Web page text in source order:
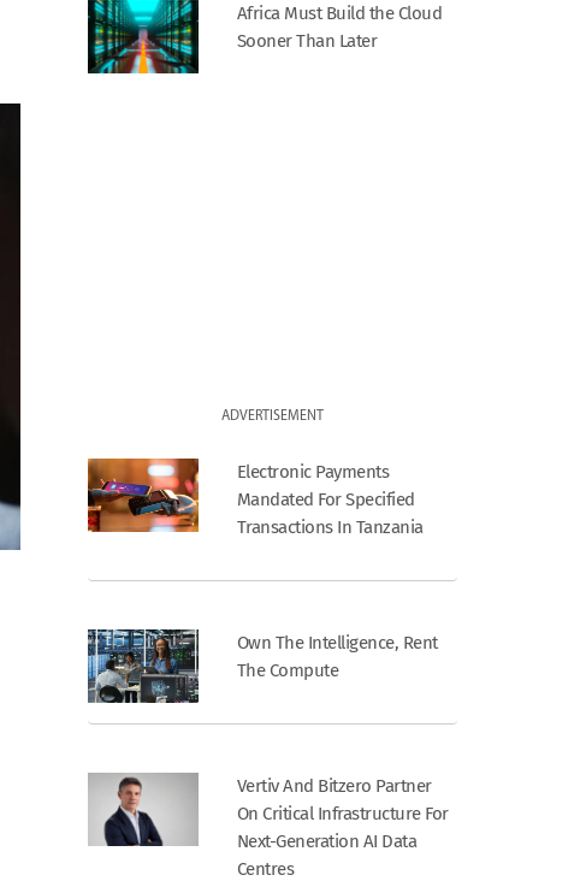
Africa Must Build the Cloud
Sooner Than Later
ADVERTISEMENT
Electronic Payments
Mandated For Specified
Transactions In Tanzania
Own The Intelligence, Rent
The Compute
Vertiv And Bitzero Partner
On Critical Infrastructure For
Next-Generation AI Data
Centres